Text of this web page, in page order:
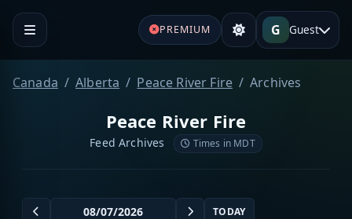
PREMIUM G Guest
Canada Alberta Peace River Fire Archives
Peace River Fire
Feed Archives Times in MDT
TODAY